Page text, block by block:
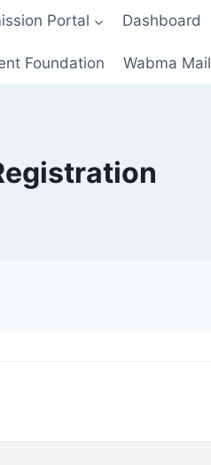
Portal Dashboard
Foundation Wabma Mail